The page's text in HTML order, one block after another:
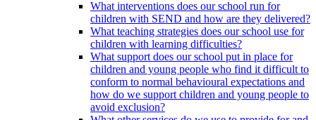
What interventions does our school run for
children with SEND and how are they delivered?
What teaching strategies does our school use for
children with learning difficulties?
What support does our school put in place for
children and young people who find it difficult to
conform to normal behavioural expectations and
how do we support children and young people to
avoid exclusion?